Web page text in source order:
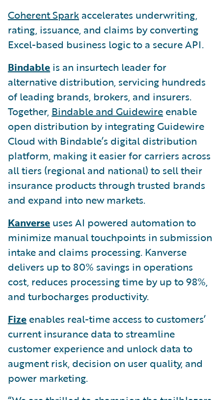
Coherent Spark accelerates underwriting,
rating, issuance, and claims by converting
Excel-based business logic to a secure API.
Bindable is an insurtech leader for
alternative distribution, servicing hundreds
of leading brands, brokers, and insurers.
Together, Bindable and Guidewire enable
open distribution by integrating Guidewire
Cloud with Bindable’s digital distribution
platform, making it easier for carriers across
all tiers (regional and national) to sell their
insurance products through trusted brands
and expand into new markets.
Kanverse uses AI powered automation to
minimize manual touchpoints in submission
intake and claims processing. Kanverse
delivers up to 80% savings in operations
cost, reduces processing time by up to 98%,
and turbocharges productivity.
Fize enables real-time access to customers’
current insurance data to streamline
customer experience and unlock data to
augment risk, decision on user quality, and
power marketing.